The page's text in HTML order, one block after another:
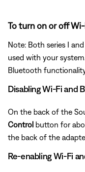
To turn on or off
Note: Both series I
used with your
Bluetooth
Disabling Wi-Fi and
On the back of the
Control button for
the back of the
Re-enabling Wi-Fi